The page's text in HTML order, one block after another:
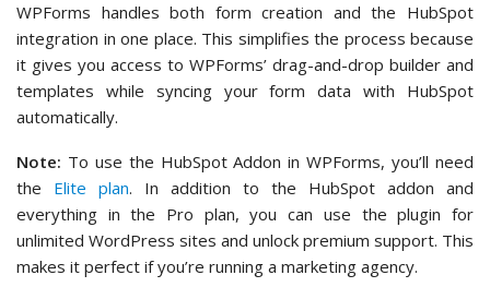
WPForms handles both form creation and the HubSpot
integration in one place. This simplifies the process because
it gives you access to WPForms’ drag-and-drop builder and
templates while syncing your form data with HubSpot
automatically.
Note: To use the HubSpot Addon in WPForms, you’ll need
the Elite plan. In addition to the HubSpot addon and
everything in the Pro plan, you can use the plugin for
unlimited WordPress sites and unlock premium support. This
makes it perfect if you’re running a marketing agency.